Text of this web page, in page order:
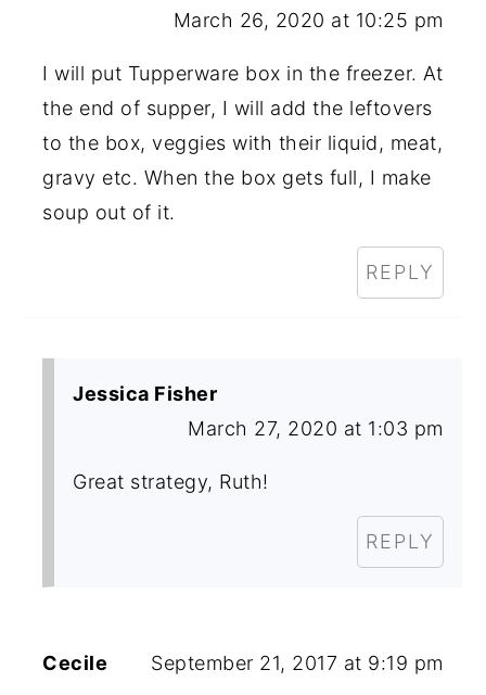
March 26, 2020 at 10:25 pm
I will put Tupperware box in the freezer. At
the end of supper, I will add the leftovers
to the box, veggies with their liquid, meat,
gravy etc. When the box gets full, I make
soup out of it.
REPLY
Jessica Fisher
March 27, 2020 at 1:03 pm
Great strategy, Ruth!
REPLY
Cecile September 21, 2017 at 9:19 pm